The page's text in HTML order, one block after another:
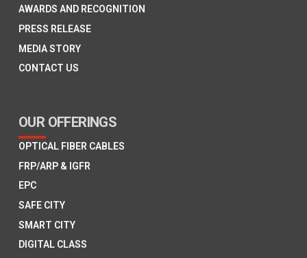
AWARDS AND RECOGNITION
PRESS RELEASE
MEDIA STORY
CONTACT US
OUR OFFERINGS
OPTICAL FIBER CABLES
FRP/ARP & IGFR
EPC
SAFE CITY
SMART CITY
DIGITAL CLASS